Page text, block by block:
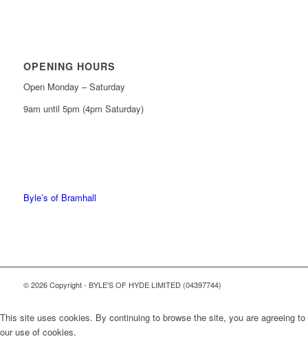
OPENING HOURS
Open Monday – Saturday
9am until 5pm (4pm Saturday)
Byle’s of Bramhall
© 2026 Copyright - BYLE'S OF HYDE LIMITED (04397744)
This site uses cookies. By continuing to browse the site, you are agreeing to
our use of cookies.